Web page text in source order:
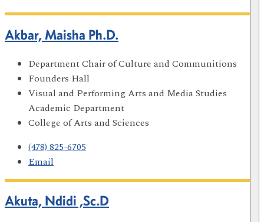
Akbar, Maisha Ph.D.
Department Chair of Culture and Communitions
Founders Hall
Visual and Performing Arts and Media Studies
Academic Department
College of Arts and Sciences
(478) 825-6705
Email
Akuta, Ndidi ,Sc.D